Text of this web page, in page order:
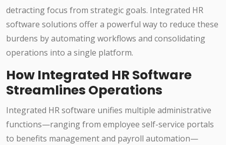
detracting focus from strategic goals. Integrated HR
software solutions offer a powerful way to reduce these
burdens by automating workflows and consolidating
operations into a single platform.
How Integrated HR Software
Streamlines Operations
Integrated HR software unifies multiple administrative
functions—ranging from employee self-service portals
to benefits management and payroll automation—